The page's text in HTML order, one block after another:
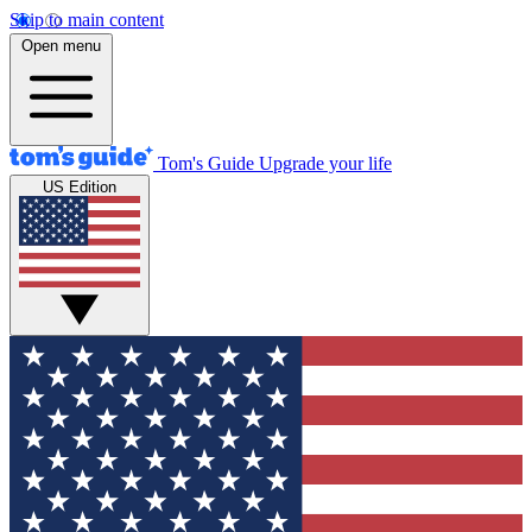
Skip to main content
Open menu
Tom's Guide Upgrade your life
US Edition